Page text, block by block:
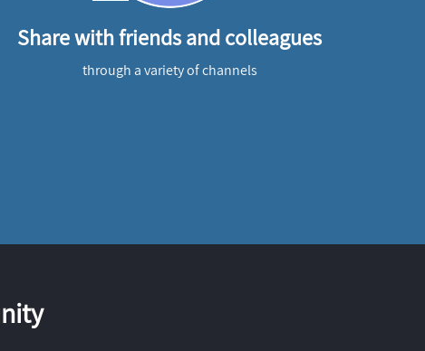
Share with friends and colleagues
through a variety of channels